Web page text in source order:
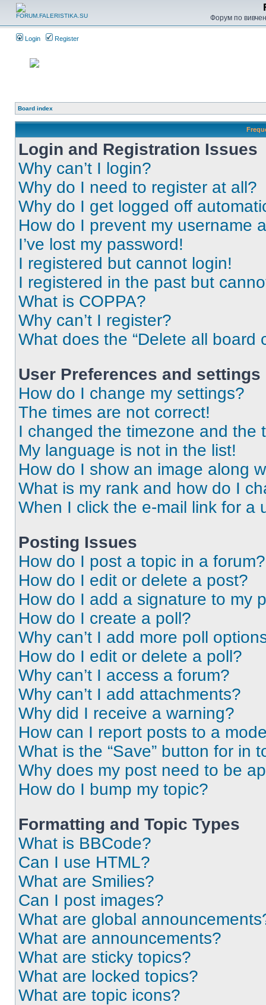
Форум по
Login Register
Board index
Login and Registration Issues
Why can’t I login?
Why do I need to register at all?
Why do I get logged off
How do I prevent my username
I’ve lost my password!
I registered but cannot login!
I registered in the past but
What is COPPA?
Why can’t I register?
What does the “Delete all board
User Preferences and settings
How do I change my settings?
The times are not correct!
I changed the timezone and the
My language is not in the list!
How do I show an image along
What is my rank and how do I
When I click the e-mail link for a
Posting Issues
How do I post a topic in a forum?
How do I edit or delete a post?
How do I add a signature to my
How do I create a poll?
Why can’t I add more poll
How do I edit or delete a poll?
Why can’t I access a forum?
Why can’t I add attachments?
Why did I receive a warning?
How can I report posts to a
What is the “Save” button for in
Why does my post need to be
How do I bump my topic?
Formatting and Topic Types
What is BBCode?
Can I use HTML?
What are Smilies?
Can I post images?
What are global
What are announcements?
What are sticky topics?
What are locked topics?
What are topic icons?